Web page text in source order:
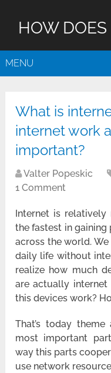
HOW
MENU
What is
internet work
important?
Valter Popeskic
1 Comment
Internet is
the fastest in
across the world.
daily life without
realize how much
are actually
this devices work?
That’s today
most important
way this parts
use network